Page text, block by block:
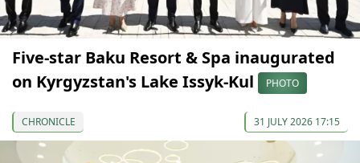
Five-star Baku Resort & Spa inaugurated
on Kyrgyzstan's Lake Issyk-Kul
PHOTO
CHRONICLE 31 JULY 2026 17:15